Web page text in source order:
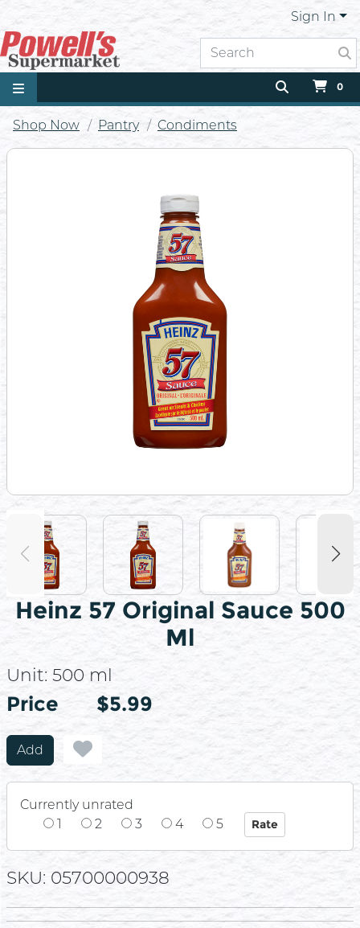
Sign In
0
Shop Now Pantry Condiments
Heinz 57 Original Sauce 500
Ml
Unit: 500 ml
Price
Price $5.99
Add
Currently unrated
1
2 3 4 5
SKU: 05700000938